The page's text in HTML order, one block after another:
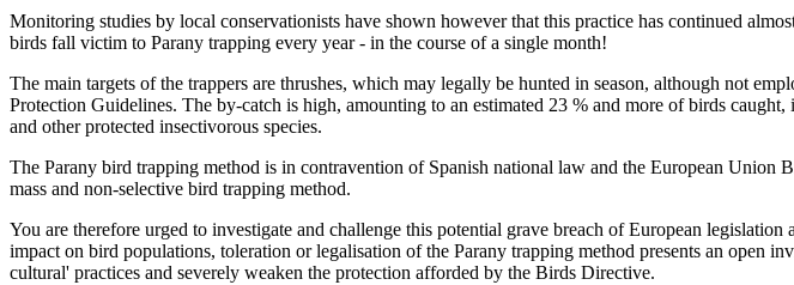
Monitoring studies by local conservationists have shown however that this practice has continued
birds fall victim to Parany trapping every year - in the course of a single month!
The main targets of the trappers are thrushes, which may legally be hunted in season, although not
Protection Guidelines. The by-catch is high, amounting to an estimated 23 % and more of birds
and other protected insectivorous species.
The Parany bird trapping method is in contravention of Spanish national law and the European
mass and non-selective bird trapping method.
You are therefore urged to investigate and challenge this potential grave breach of European
impact on bird populations, toleration or legalisation of the Parany trapping method presents an open
cultural' practices and severely weaken the protection afforded by the Birds Directive.